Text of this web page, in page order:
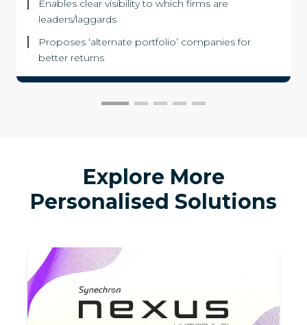
Enables clear visibility to which firms are
leaders/laggards
Proposes ‘alternate portfolio’ companies for
better returns
Explore More
Personalised Solutions